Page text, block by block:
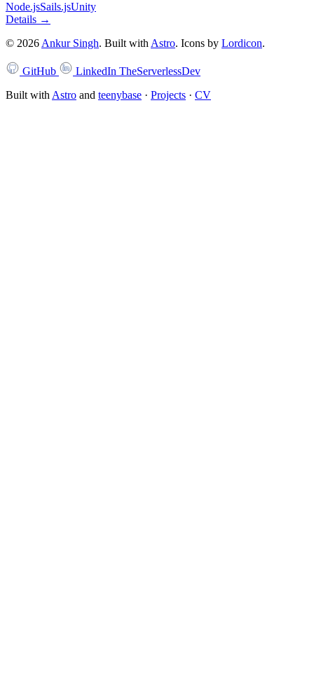
Node.jsSails.jsUnity
Details →
© 2026 Ankur Singh. Built with Astro. Icons by Lordicon.
GitHub LinkedIn TheServerlessDev
Built with Astro and teenybase · Projects · CV